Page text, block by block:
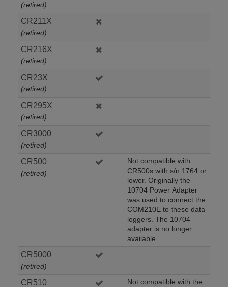
(retired)
CR211X
(retired)
CR216X
(retired)
CR23X
(retired)
CR295X
(retired)
CR3000
(retired)
CR500
(retired)
Not compatible with
CR500s with s/n 1764 or
lower. Originally the
10704 Power Adapter
was used to connect the
COM210E to these data
loggers. The 10704
adapter is no longer
available.
CR5000
(retired)
CR510 Not compatible with the